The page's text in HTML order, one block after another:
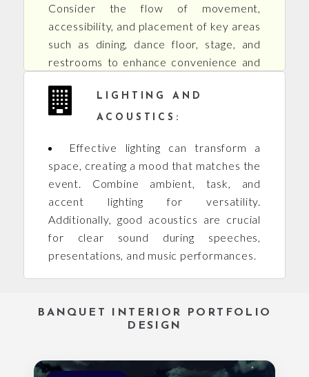
Consider the flow of movement,
accessibility, and placement of key areas
such as dining, dance floor, stage, and
restrooms to enhance convenience and
LIGHTING AND
ACOUSTICS:
Effective lighting can transform a
space, creating a mood that matches the
event. Combine ambient, task, and
accent lighting for versatility.
Additionally, good acoustics are crucial
for clear sound during speeches,
presentations, and music performances.
BANQUET INTERIOR PORTFOLIO
DESIGN